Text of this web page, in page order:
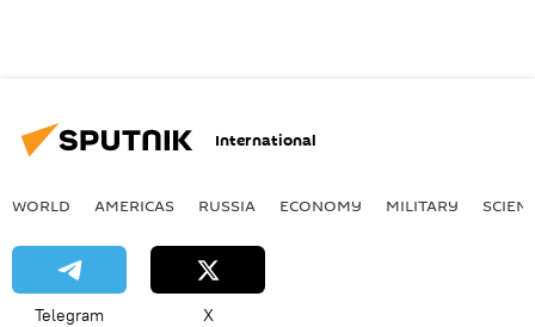
International
WORLD AMERICAS RUSSIA ECONOMY MILITARY
Telegram X